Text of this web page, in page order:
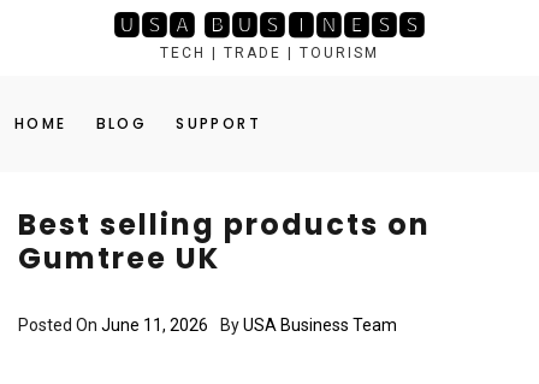
🆄🆂🅰 🅱🆄🆂🅸🅽🅴🆂🆂
TECH | TRADE | TOURISM
HOME BLOG SUPPORT
Best selling products on
Gumtree UK
Posted On June 11, 2026 ByUSA Business Team